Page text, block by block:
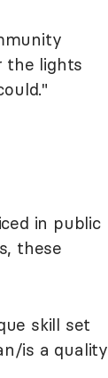
the lights
in public
these
skill set
is a quality